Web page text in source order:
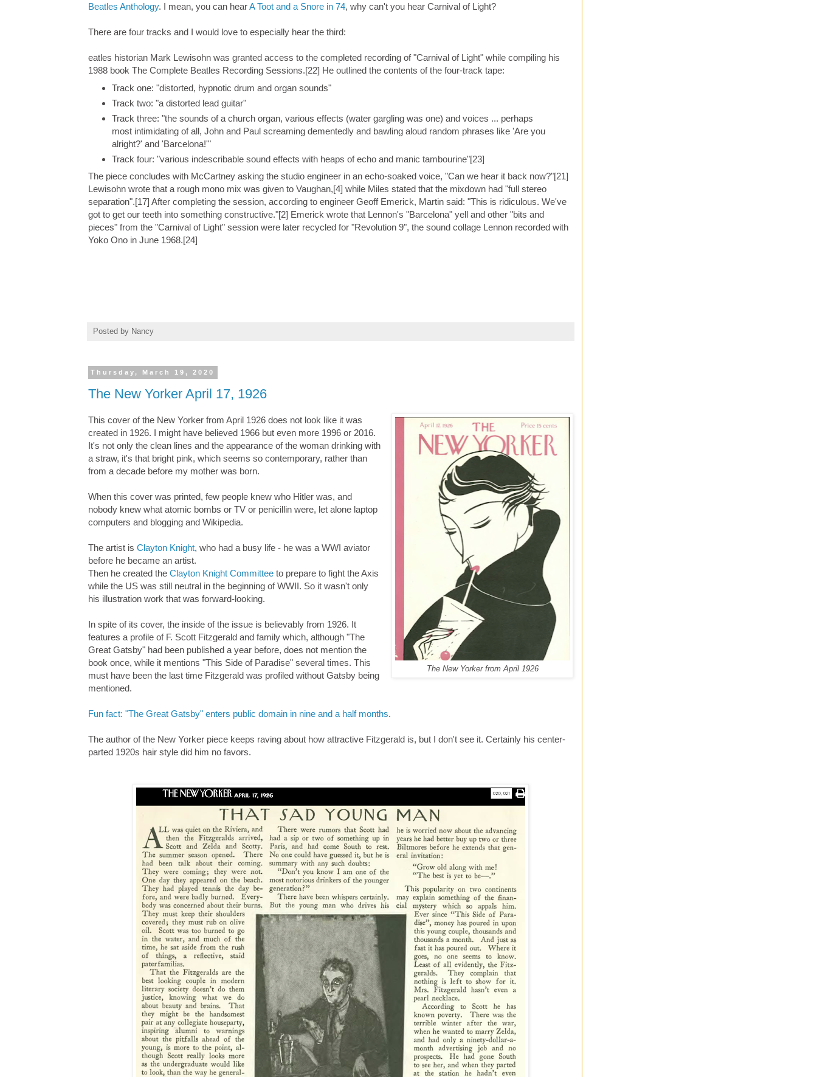
Beatles Anthology. I mean, you can hearA Toot and a Snore in 74, why can't you hear Carnival of Light?
There are four tracks and I would love to especially hear the third:
eatles historian Mark Lewisohn was granted access to the completed recording of "Carnival of Light" while compiling his
1988 book The Complete Beatles Recording Sessions.[22] He outlined the contents of the four-track tape:
Track one: "distorted, hypnotic drum and organ sounds"
Track two: "a distorted lead guitar"
Track three: "the sounds of a church organ, various effects (water gargling was one) and voices ... perhaps
most intimidating of all, John and Paul screaming dementedly and bawling aloud random phrases like 'Are you
alright?' and 'Barcelona!'"
Track four: "various indescribable sound effects with heaps of echo and manic tambourine"[23]
The piece concludes with McCartney asking the studio engineer in an echo-soaked voice, "Can we hear it back now?"[21]
Lewisohn wrote that a rough mono mix was given to Vaughan,[4] while Miles stated that the mixdown had "full stereo
separation".[17] After completing the session, according to engineer Geoff Emerick, Martin said: "This is ridiculous. We've
got to get our teeth into something constructive."[2] Emerick wrote that Lennon's "Barcelona" yell and other "bits and
pieces" from the "Carnival of Light" session were later recycled for "Revolution 9", the sound collage Lennon recorded with
Yoko Ono in June 1968.[24]
Posted by Nancy
Thursday, March 19, 2020
The New Yorker April 17, 1926
The New Yorker from April 1926
This cover of the New Yorker from April 1926 does not look like it was
created in 1926. I might have believed 1966 but even more 1996 or 2016.
It's not only the clean lines and the appearance of the woman drinking with
a straw, it's that bright pink, which seems so contemporary, rather than
from a decade before my mother was born.
When this cover was printed, few people knew who Hitler was, and
nobody knew what atomic bombs or TV or penicillin were, let alone laptop
computers and blogging and Wikipedia.
The artist is Clayton Knight, who had a busy life - he was a WWI aviator
before he became an artist.
Then he created the Clayton Knight Committee to prepare to fight the Axis
while the US was still neutral in the beginning of WWII. So it wasn't only
his illustration work that was forward-looking.
In spite of its cover, the inside of the issue is believably from 1926. It
features a profile of F. Scott Fitzgerald and family which, although "The
Great Gatsby" had been published a year before, does not mention the
book once, while it mentions "This Side of Paradise" several times. This
must have been the last time Fitzgerald was profiled without Gatsby being
mentioned.
Fun fact: "The Great Gatsby" enters public domain in nine and a half months.
The author of the New Yorker piece keeps raving about how attractive Fitzgerald is, but I don't see it. Certainly his center-
parted 1920s hair style did him no favors.